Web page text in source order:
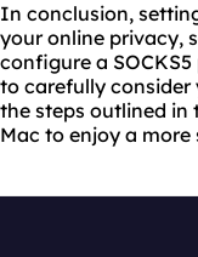
In conclusion,
your online privacy,
configure a
to carefully consider
the steps outlined in
Mac to enjoy a